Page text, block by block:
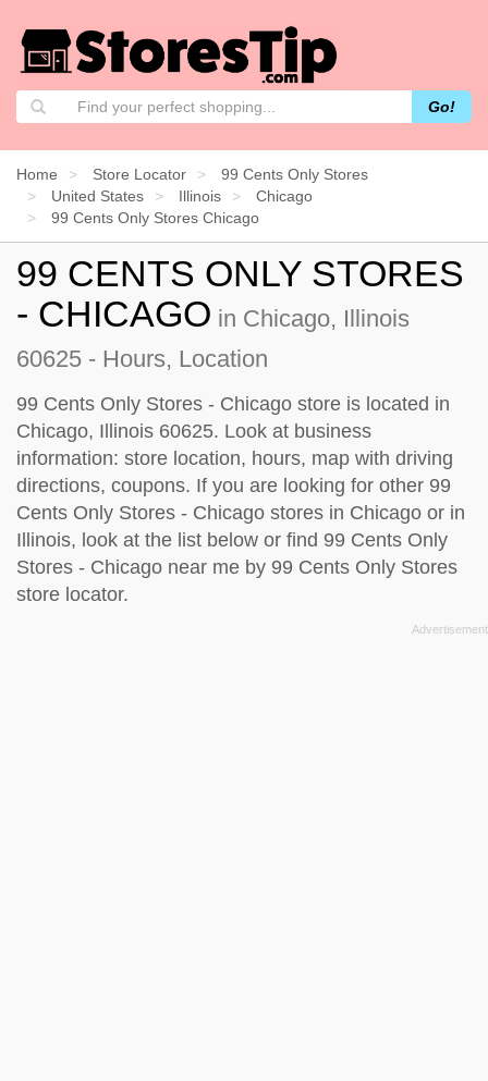
Go!
Home Store Locator
99 Cents Only Stores
United States
Illinois
Chicago
99 Cents Only Stores Chicago
99 CENTS ONLY STORES
- CHICAGO in Chicago, Illinois
60625 - Hours, Location
99 Cents Only Stores - Chicago store is located in
Chicago, Illinois 60625. Look at business
information: store location, hours, map with driving
directions, coupons. If you are looking for other 99
Cents Only Stores - Chicago stores in Chicago or in
Illinois, look at the list below or find 99 Cents Only
Stores - Chicago near me by 99 Cents Only Stores
store locator.